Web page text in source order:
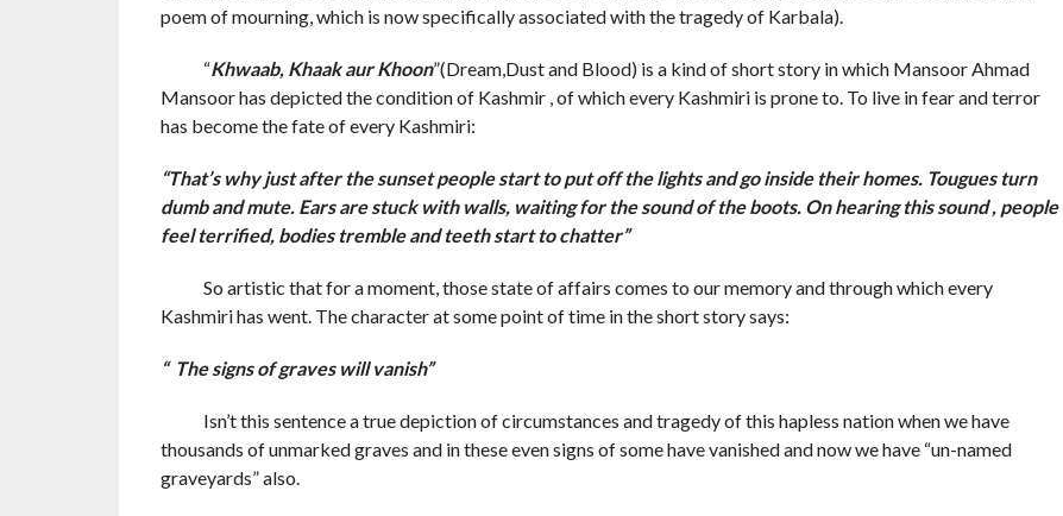
poem of mourning, which is now specifically associated with the tragedy of Karbala).
“Khwaab, Khaak aur Khoon”(Dream,Dust and Blood) is a kind of short story in which Mansoor Ahmad
Mansoor has depicted the condition of Kashmir , of which every Kashmiri is prone to. To live in fear and terror
has become the fate of every Kashmiri:
“That’s why just after the sunset people start to put off the lights and go inside their homes. Tougues turn
dumb and mute. Ears are stuck with walls, waiting for the sound of the boots. On hearing this sound , people
feel terrified, bodies tremble and teeth start to chatter”
So artistic that for a moment, those state of affairs comes to our memory and through which every
Kashmiri has went. The character at some point of time in the short story says:
“ The signs of graves will vanish”
Isn’t this sentence a true depiction of circumstances and tragedy of this hapless nation when we have
thousands of unmarked graves and in these even signs of some have vanished and now we have “un-named
graveyards” also.